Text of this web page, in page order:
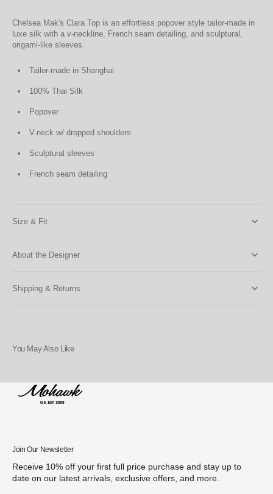
Chelsea Mak's Clara Top is an effortless popover style tailor-made in
luxe silk with a v-neckline, French seam detailing, and sculptural,
origami-like sleeves.
Tailor-made in Shanghai
100% Thai Silk
Popover
V-neck w/ dropped shoulders
Sculptural sleeves
French seam detailing
Size & Fit
About the Designer
Shipping & Returns
You May Also Like
Join Our Newsletter
Receive 10% off your first full price purchase and stay up to
date on our latest arrivals, exclusive offers, and more.